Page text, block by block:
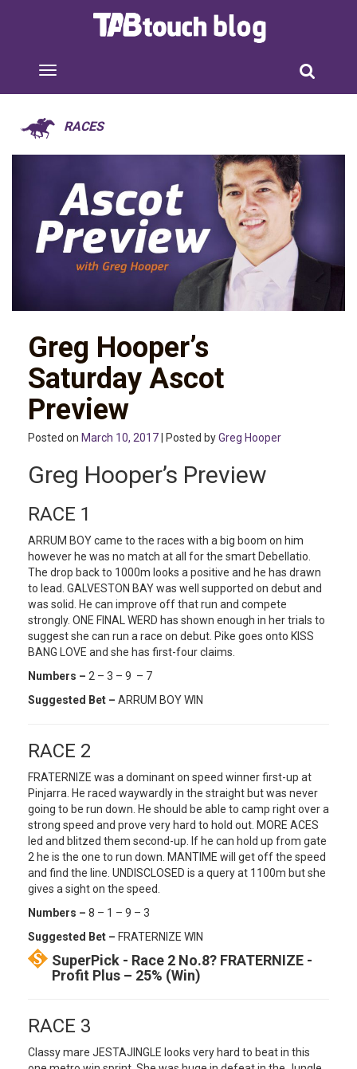
RACES
Greg Hooper’s
Saturday Ascot
Preview
Posted on March 10, 2017 | Posted byGreg Hooper
Greg Hooper’s Preview
RACE 1
ARRUM BOY came to the races with a big boom on him
however he was no match at all for the smart Debellatio.
The drop back to 1000m looks a positive and he has drawn
to lead. GALVESTON BAY was well supported on debut and
was solid. He can improve off that run and compete
strongly. ONE FINAL WERD has shown enough in her trials to
suggest she can run a race on debut. Pike goes onto KISS
BANG LOVE and she has first-four claims.
Numbers – 2 – 3 – 9 – 7
Suggested Bet – ARRUM BOY WIN
RACE 2
FRATERNIZE was a dominant on speed winner first-up at
Pinjarra. He raced waywardly in the straight but was never
going to be run down. He should be able to camp right over a
strong speed and prove very hard to hold out. MORE ACES
led and blitzed them second-up. If he can hold up from gate
2 he is the one to run down. MANTIME will get off the speed
and find the line. UNDISCLOSED is a query at 1100m but she
gives a sight on the speed.
Numbers – 8 – 1 – 9 – 3
Suggested Bet – FRATERNIZE WIN
SuperPick - Race 2 No.8? FRATERNIZE -
Profit Plus – 25% (Win)
RACE 3
Classy mare JESTAJINGLE looks very hard to beat in this